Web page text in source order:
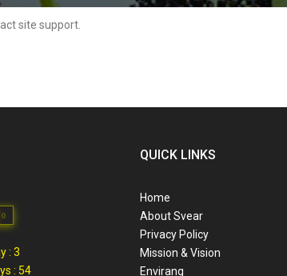
site support.
0
: 3
: 54
QUICK LINKS
Home
About Svear
Privacy Policy
Mission & Vision
Envirang